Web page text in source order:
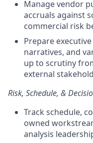
Manage vendor
accruals against
commercial risk
Prepare
narratives, and
up to scrutiny
external
Risk, Schedule, &
Track schedule,
owned
analysis